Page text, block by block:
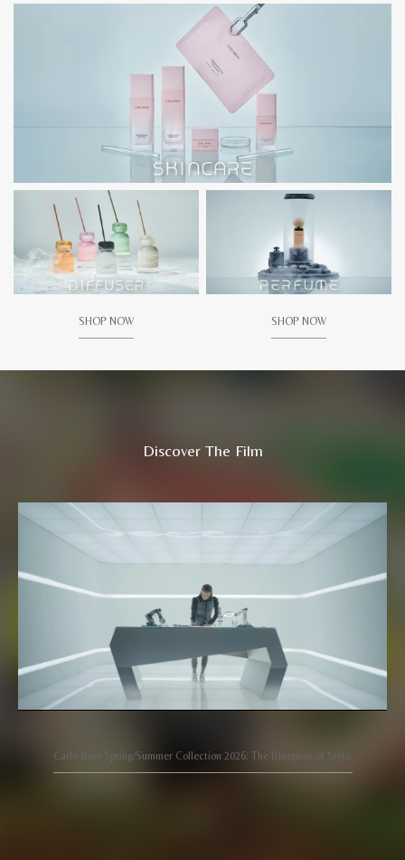
SHOP NOW SHOP NOW
Discover The Film
Carlo Rino Spring/Summer Collection 2026: The Blueprint of Style.